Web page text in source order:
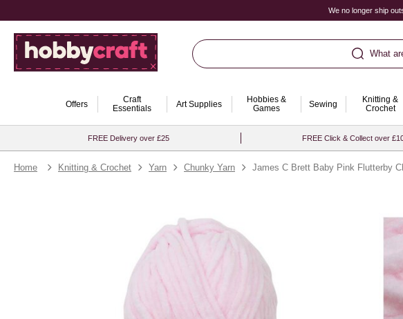
We no longer ship
What
Offers
Craft
Essentials
Art Supplies
Hobbies &
Games
Sewing
Knitting &
Crochet
FREE Delivery over £25 FREE Click & Collect over
Home Knitting & Crochet Yarn Chunky Yarn James C Brett Baby Pink Flutterby